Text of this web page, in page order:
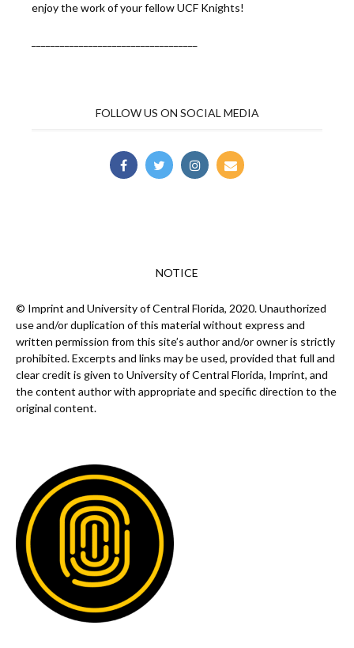
enjoy the work of your fellow UCF Knights!
FOLLOW US ON SOCIAL MEDIA
NOTICE
© Imprint and University of Central Florida, 2020. Unauthorized
use and/or duplication of this material without express and
written permission from this site’s author and/or owner is strictly
prohibited. Excerpts and links may be used, provided that full and
clear credit is given to University of Central Florida, Imprint, and
the content author with appropriate and specific direction to the
original content.